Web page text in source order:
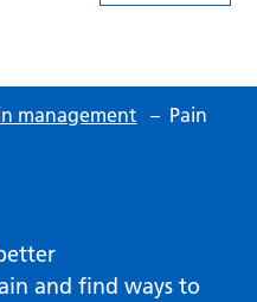
management – Pain
and find ways to